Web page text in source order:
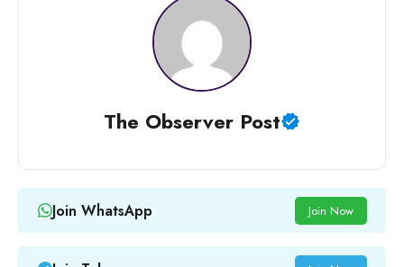
The Observer Post
Join WhatsApp Join Now